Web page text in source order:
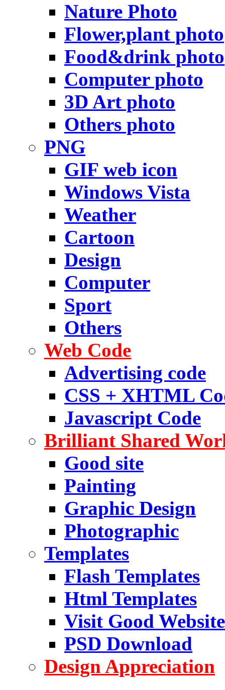
Nature Photo
Flower,plant photo
Food&drink photo
Computer photo
3D Art photo
Others photo
PNG
GIF web icon
Windows Vista
Weather
Cartoon
Design
Computer
Sport
Others
Web Code
Advertising code
CSS + XHTML
Javascript Code
Brilliant Shared
Good site
Painting
Graphic Design
Photographic
Templates
Flash Templates
Html Templates
Visit Good Website
PSD Download
Design Appreciation